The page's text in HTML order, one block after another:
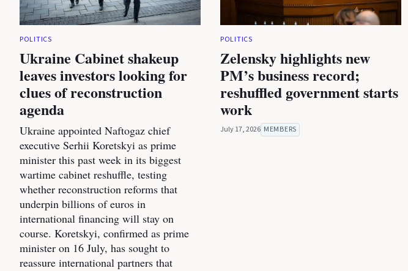
POLITICS
Ukraine Cabinet shakeup
leaves investors looking for
clues of reconstruction
agenda
Ukraine appointed Naftogaz chief
executive Serhii Koretskyi as prime
minister this past week in its biggest
wartime cabinet reshuffle, testing
whether reconstruction reforms that
underpin billions of euros in
international financing will stay on
course. Koretskyi, confirmed as prime
minister on 16 July, has sought to
reassure international partners that
POLITICS
Zelensky highlights new
PM’s business record;
reshuffled government starts
work
July 17, 2026 MEMBERS